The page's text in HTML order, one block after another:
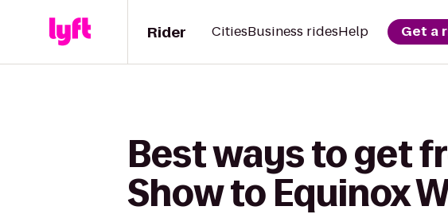
Rider CitiesBusiness ridesHelp Get a
Best ways to get
Show to Equinox